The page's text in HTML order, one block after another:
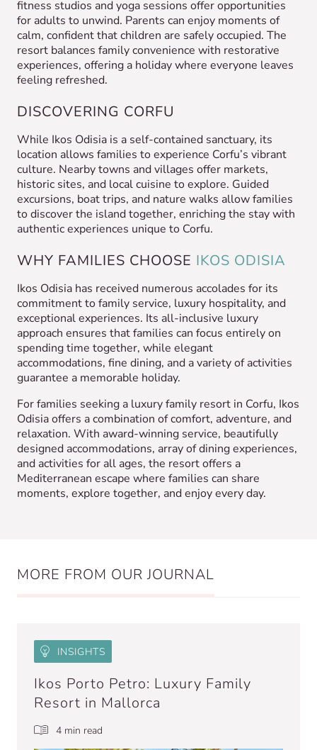
fitness studios and yoga sessions offer opportunities
for adults to unwind. Parents can enjoy moments of
calm, confident that children are safely occupied. The
resort balances family convenience with restorative
experiences, offering a holiday where everyone leaves
feeling refreshed.
DISCOVERING CORFU
While Ikos Odisia is a self-contained sanctuary, its
location allows families to experience Corfu’s vibrant
culture. Nearby towns and villages offer markets,
historic sites, and local cuisine to explore. Guided
excursions, boat trips, and nature walks allow families
to discover the island together, enriching the stay with
authentic experiences unique to Corfu.
WHY FAMILIES CHOOSE IKOS ODISIA
Ikos Odisia has received numerous accolades for its
commitment to family service, luxury hospitality, and
exceptional experiences. Its all-inclusive luxury
approach ensures that families can focus entirely on
spending time together, while elegant
accommodations, fine dining, and a variety of activities
guarantee a memorable holiday.
For families seeking a luxury family resort in Corfu, Ikos
Odisia offers a combination of comfort, adventure, and
relaxation. With award-winning service, beautifully
designed accommodations, array of dining experiences,
and activities for all ages, the resort offers a
Mediterranean escape where families can share
moments, explore together, and enjoy every day.
MORE FROM OUR JOURNAL
INSIGHTS
Ikos Porto Petro: Luxury Family
Resort in Mallorca
4 min read